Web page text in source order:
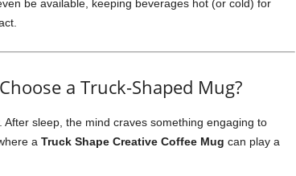
be available, keeping beverages hot (or cold) for
a Truck-Shaped Mug?
sleep, the mind craves something engaging to
a Truck Shape Creative Coffee Mug can play a